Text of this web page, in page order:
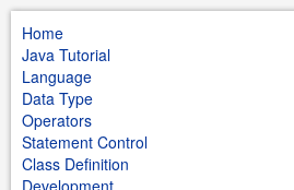
Home
Java Tutorial
Language
Data Type
Operators
Statement Control
Class Definition
Development